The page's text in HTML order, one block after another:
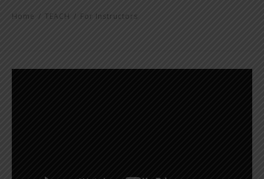
Home / TEACH / For Instructors